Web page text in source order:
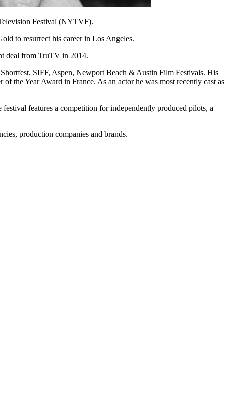
Festival (NYTVF).
to resurrect his career in Los Angeles.
deal from TruTV in 2014.
SIFF, Aspen, Newport Beach & Austin Film Festivals. His
the Year Award in France. As an actor he was most recently cast as
features a competition for independently produced pilots, a
production companies and brands.